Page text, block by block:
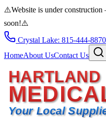
⚠️Website is under
soon!⚠️
Crystal Lake: 815-444-8870
HomeAbout UsContact Us
HARTLAND
Your Local